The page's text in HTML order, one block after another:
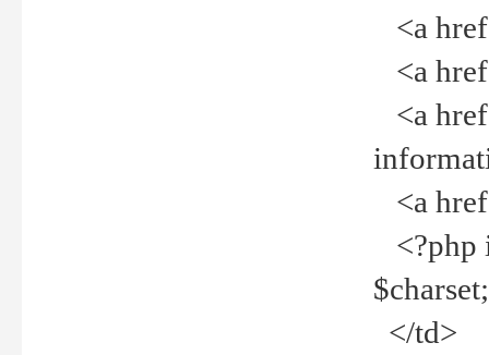
<a
<a
<a
<a
<?php
</td>